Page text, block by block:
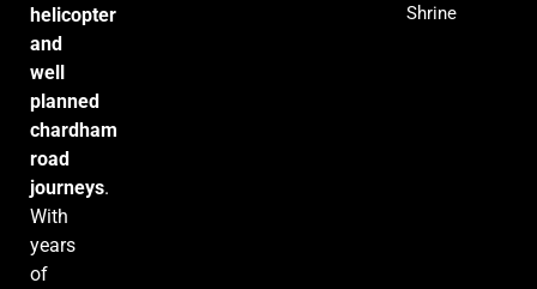
helicopter
and
well
planned
chardham
road
journeys.
With
years
of
Shrine